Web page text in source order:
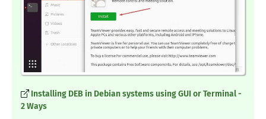
Installing DEB in Debian systems using GUI or Terminal -
2 Ways